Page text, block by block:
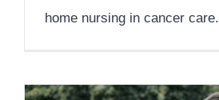
home nursing in cancer care.